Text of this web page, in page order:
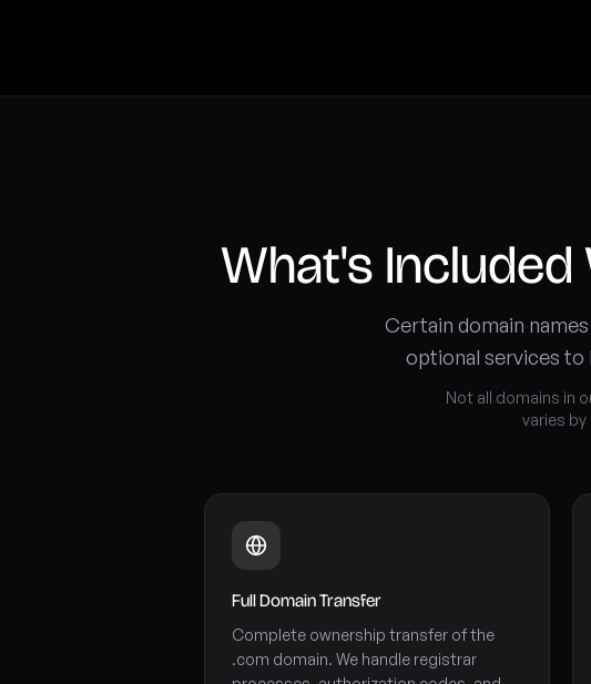
What's
Certain domain
optional services to
Not all domains in
varies
Full Domain Transfer
Complete ownership transfer of the
.com domain. We handle registrar